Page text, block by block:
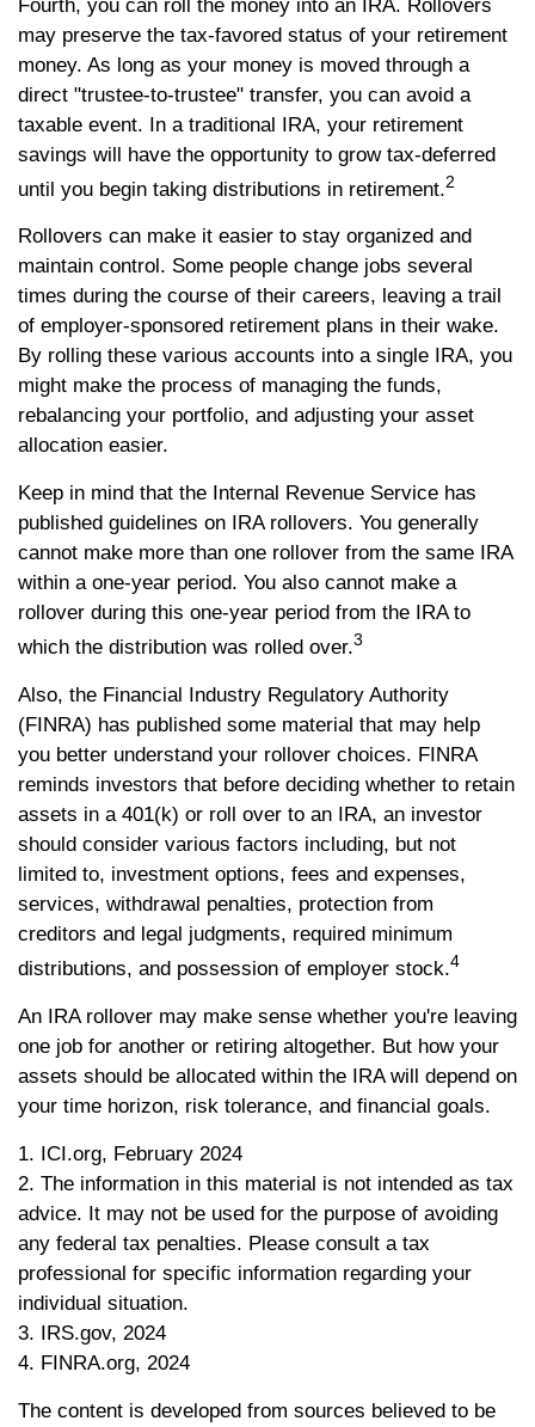
Fourth, you can roll the money into an IRA. Rollovers
may preserve the tax-favored status of your retirement
money. As long as your money is moved through a
direct "trustee-to-trustee" transfer, you can avoid a
taxable event. In a traditional IRA, your retirement
savings will have the opportunity to grow tax-deferred
until you begin taking distributions in retirement.2
Rollovers can make it easier to stay organized and
maintain control. Some people change jobs several
times during the course of their careers, leaving a trail
of employer-sponsored retirement plans in their wake.
By rolling these various accounts into a single IRA, you
might make the process of managing the funds,
rebalancing your portfolio, and adjusting your asset
allocation easier.
Keep in mind that the Internal Revenue Service has
published guidelines on IRA rollovers. You generally
cannot make more than one rollover from the same IRA
within a one-year period. You also cannot make a
rollover during this one-year period from the IRA to
which the distribution was rolled over.3
Also, the Financial Industry Regulatory Authority
(FINRA) has published some material that may help
you better understand your rollover choices. FINRA
reminds investors that before deciding whether to retain
assets in a 401(k) or roll over to an IRA, an investor
should consider various factors including, but not
limited to, investment options, fees and expenses,
services, withdrawal penalties, protection from
creditors and legal judgments, required minimum
distributions, and possession of employer stock.4
An IRA rollover may make sense whether you're leaving
one job for another or retiring altogether. But how your
assets should be allocated within the IRA will depend on
your time horizon, risk tolerance, and financial goals.
1. ICI.org, February 2024
2. The information in this material is not intended as tax
advice. It may not be used for the purpose of avoiding
any federal tax penalties. Please consult a tax
professional for specific information regarding your
individual situation.
3. IRS.gov, 2024
4. FINRA.org, 2024
The content is developed from sources believed to be